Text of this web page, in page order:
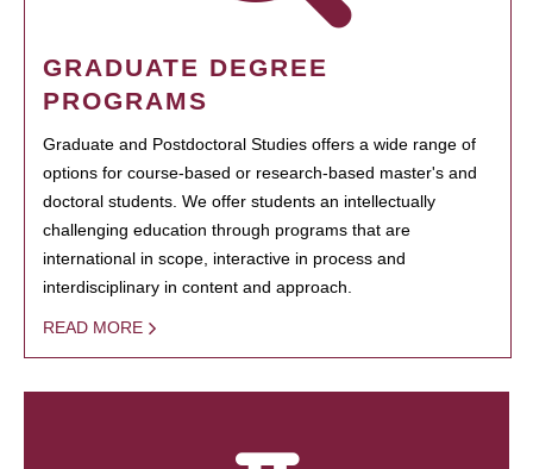
GRADUATE DEGREE
PROGRAMS
Graduate and Postdoctoral Studies offers a wide range of
options for course-based or research-based master's and
doctoral students. We offer students an intellectually
challenging education through programs that are
international in scope, interactive in process and
interdisciplinary in content and approach.
READ MORE